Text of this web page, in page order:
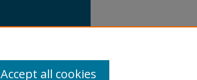
Accept all cookies